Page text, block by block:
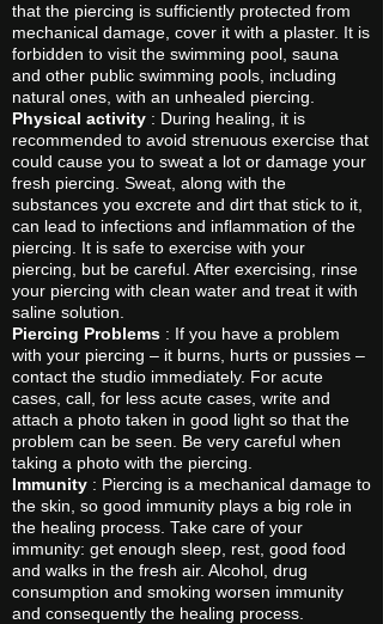
that the piercing is sufficiently protected from
mechanical damage, cover it with a plaster. It is
forbidden to visit the swimming pool, sauna
and other public swimming pools, including
natural ones, with an unhealed piercing.
Physical activity : During healing, it is
recommended to avoid strenuous exercise that
could cause you to sweat a lot or damage your
fresh piercing. Sweat, along with the
substances you excrete and dirt that stick to it,
can lead to infections and inflammation of the
piercing. It is safe to exercise with your
piercing, but be careful. After exercising, rinse
your piercing with clean water and treat it with
saline solution.
Piercing Problems : If you have a problem
with your piercing – it burns, hurts or pussies –
contact the studio immediately. For acute
cases, call, for less acute cases, write and
attach a photo taken in good light so that the
problem can be seen. Be very careful when
taking a photo with the piercing.
Immunity : Piercing is a mechanical damage to
the skin, so good immunity plays a big role in
the healing process. Take care of your
immunity: get enough sleep, rest, good food
and walks in the fresh air. Alcohol, drug
consumption and smoking worsen immunity
and consequently the healing process.